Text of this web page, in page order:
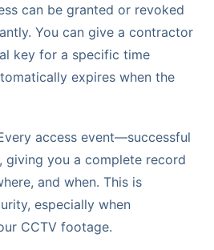
can be granted or revoked
You can give a contractor
key for a specific time
expires when the
access event—successful
you a complete record
and when. This is
especially when
CCTV footage.